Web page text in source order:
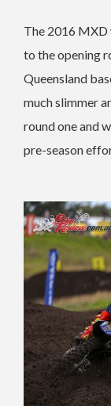
The 2016 MXD
to the opening
Queensland
much slimmer
round one and
pre-season